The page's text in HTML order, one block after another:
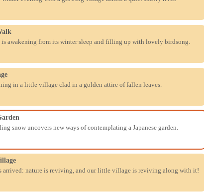
is awakening from its winter sleep and filling up with lovely birdsong.
in a little village clad in a golden attire of fallen leaves.
snow uncovers new ways of contemplating a Japanese garden.
arrived: nature is reviving, and our little village is reviving along with it!